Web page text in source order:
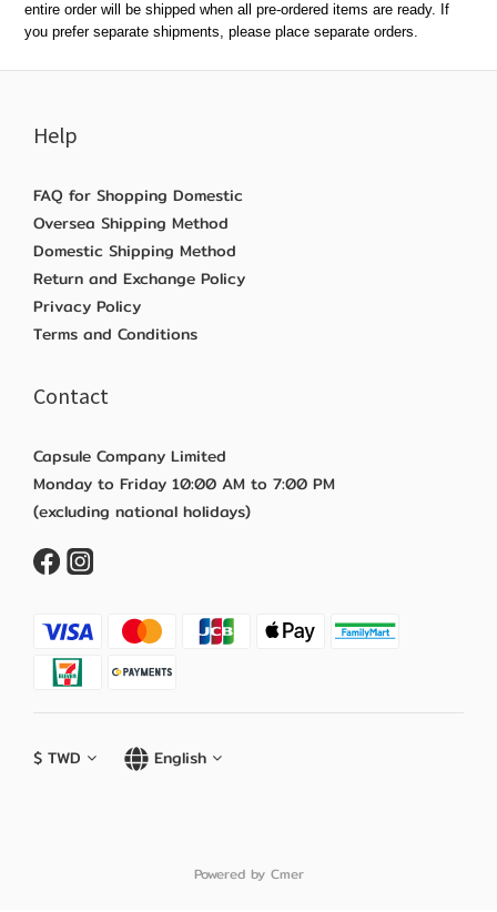
entire order will be shipped when all pre-ordered items are ready. If
you prefer separate shipments, please place separate orders.
Help
FAQ for Shopping Domestic
Oversea Shipping Method
Domestic Shipping Method
Return and Exchange Policy
Privacy Policy
Terms and Conditions
Contact
Capsule Company Limited
Monday to Friday 10:00 AM to 7:00 PM
(excluding national holidays)
$ TWD English
Powered by Cmer